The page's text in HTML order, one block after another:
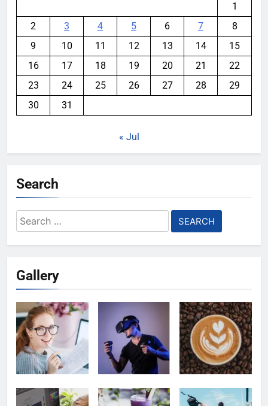
1
2
3 4 5 6 7
8
9
10 11 12 13 14
15
16
17 18 19 20 21
22
23
24 25 26 27 28
29
30
31
« Jul
Search
Search
for:
Gallery